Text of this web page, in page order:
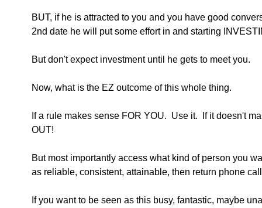
BUT, if he is attracted to you and you have good
2nd date he will put some effort in and starting
But don't expect investment until he gets to meet you.
Now, what is the EZ outcome of this whole thing.
If a rule makes sense FOR YOU.  Use it.  If it doesn't
OUT!
But most importantly access what kind of person you
as reliable, consistent, attainable, then return phone
If you want to be seen as this busy, fantastic, maybe